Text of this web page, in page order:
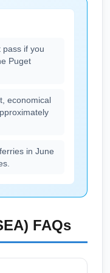
(SEA),
sales.
use fare
like
for
3–8 weeks
spot for
pass if you
Puget
economical
in June
FAQs